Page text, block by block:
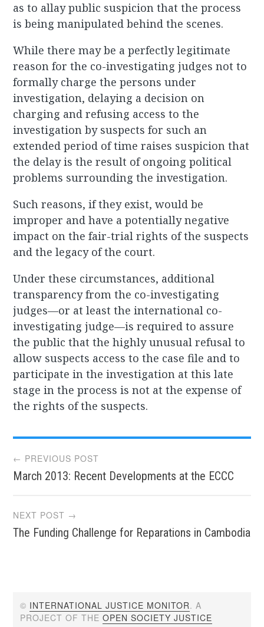
as to allay public suspicion that the process
is being manipulated behind the scenes.
While there may be a perfectly legitimate
reason for the co-investigating judges not to
formally charge the persons under
investigation, delaying a decision on
charging and refusing access to the
investigation by suspects for such an
extended period of time raises suspicion that
the delay is the result of ongoing political
problems surrounding the investigation.
Such reasons, if they exist, would be
improper and have a potentially negative
impact on the fair-trial rights of the suspects
and the legacy of the court.
Under these circumstances, additional
transparency from the co-investigating
judges—or at least the international co-
investigating judge—is required to assure
the public that the highly unusual refusal to
allow suspects access to the case file and to
participate in the investigation at this late
stage in the process is not at the expense of
the rights of the suspects.
Post
navigation
← PREVIOUS POST
March 2013: Recent Developments at the ECCC
NEXT POST →
The Funding Challenge for Reparations in Cambodia
© INTERNATIONAL JUSTICE MONITOR. A
PROJECT OF THEOPEN SOCIETY JUSTICE